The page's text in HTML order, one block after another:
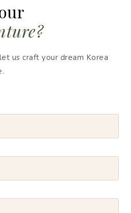
us craft your dream Korea